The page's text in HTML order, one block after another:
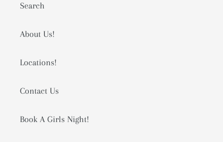
Search
About Us!
Locations!
Contact Us
Book A Girls Night!